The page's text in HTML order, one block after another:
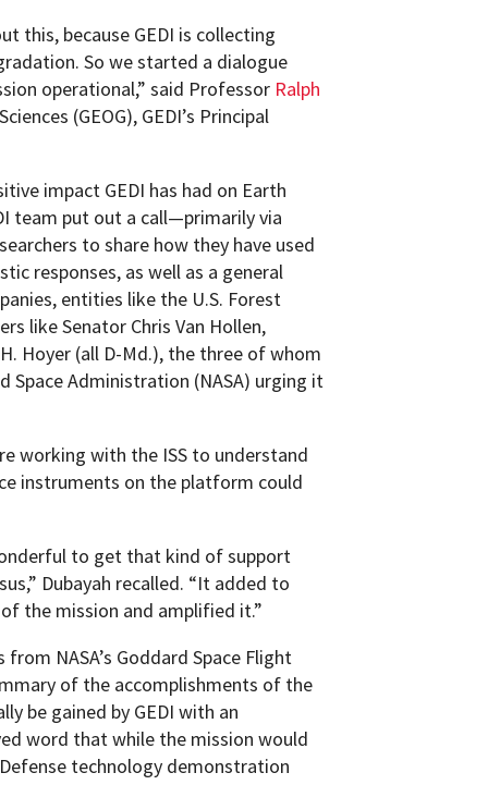
this, because GEDI is collecting
So we started a dialogue
operational,” said Professor Ralph
(GEOG), GEDI’s Principal
impact GEDI has had on Earth
team put out a call—primarily via
to share how they have used
responses, as well as a general
entities like the U.S. Forest
like Senator Chris Van Hollen,
Hoyer (all D-Md.), the three of whom
Administration (NASA) urging it
working with the ISS to understand
instruments on the platform could
to get that kind of support
Dubayah recalled. “It added to
the mission and amplified it.”
NASA’s Goddard Space Flight
of the accomplishments of the
be gained by GEDI with an
word that while the mission would
technology demonstration